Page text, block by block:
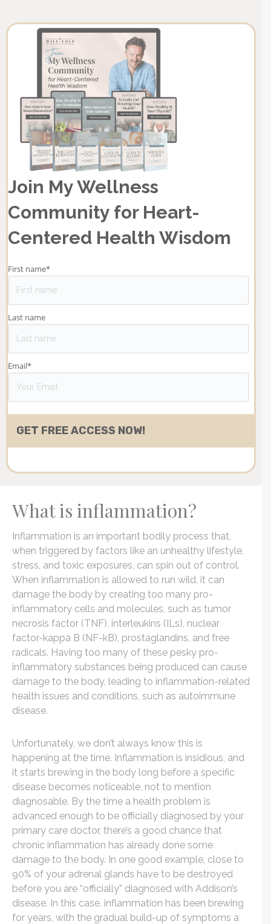
Join My Wellness
Community for Heart-
Centered Health Wisdom
First name*
Last name
Email*
What is inflammation?
Inflammation is an important bodily process that,
when triggered by factors like an unhealthy lifestyle,
stress, and toxic exposures, can spin out of control.
When inflammation is allowed to run wild, it can
damage the body by creating too many pro-
inflammatory cells and molecules, such as tumor
necrosis factor (TNF), interleukins (ILs), nuclear
factor-kappa B (NF-kB), prostaglandins, and free
radicals. Having too many of these pesky pro-
inflammatory substances being produced can cause
damage to the body, leading to inflammation-related
health issues and conditions, such as autoimmune
disease.
Unfortunately, we don’t always know this is
happening at the time. Inflammation is insidious, and
it starts brewing in the body long before a specific
disease becomes noticeable, not to mention
diagnosable. By the time a health problem is
advanced enough to be officially diagnosed by your
primary care doctor, there’s a good chance that
chronic inflammation has already done some
damage to the body. In one good example, close to
90% of your adrenal glands have to be destroyed
before you are “officially” diagnosed with Addison’s
disease. In this case, inflammation has been brewing
for years, with the gradual build-up of symptoms a